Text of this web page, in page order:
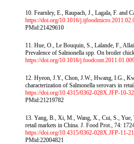
10. Fearnley, E., Raupach, J., Lagala, F. and
https://doi.org/10.1016/
PMid:21429610
11. Hue, O., Le Bouquin, S., Lalande, F.,
Prevalence of Salmonella spp. On broiler
https://doi.org/10.1016/
12. Hyeon, J.Y., Chon, J.W., Hwang, I.G.,
characterization of Salmonella serovars in
https://doi.org/10.4315/0362-028X.JFP-10-
PMid:21219782
13. Yang, B., Xi, M., Wang, X., Cui, S.,
retail markets in China. J. Food Prot., 74:
https://doi.org/10.4315/0362-028X.JFP-11-
PMid:22004821